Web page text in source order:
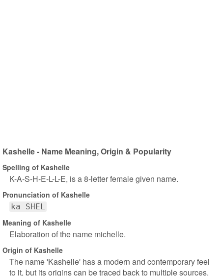
Kashelle - Name Meaning, Origin & Popularity
Spelling of Kashelle
K-A-S-H-E-L-L-E, is a 8-letter female given name.
Pronunciation of Kashelle
ka SHEL
Meaning of Kashelle
Elaboration of the name michelle.
Origin of Kashelle
The name 'Kashelle' has a modern and contemporary feel
to it, but its origins can be traced back to multiple sources.